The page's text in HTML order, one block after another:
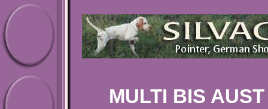
MULTI BIS